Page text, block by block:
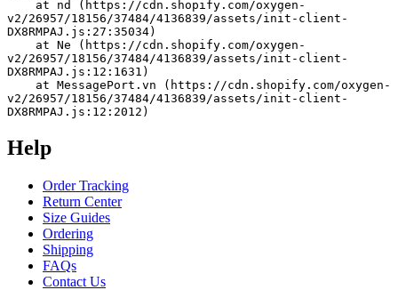
v2/26957/18156/37484/4136839/assets/init-client-
DX8RMPAJ.js:27:35034)
v2/26957/18156/37484/4136839/assets/init-client-
DX8RMPAJ.js:12:1631)
v2/26957/18156/37484/4136839/assets/init-client-
DX8RMPAJ.js:12:2012)
Help
Order Tracking
Return Center
Size Guides
Ordering
Shipping
FAQs
Contact Us